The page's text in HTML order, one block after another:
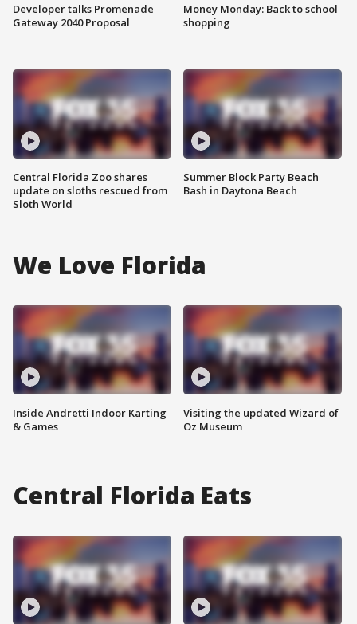
Developer talks Promenade
Gateway 2040 Proposal
Central Florida Zoo shares
update on sloths rescued from
Sloth World
Money Monday: Back to school
shopping
Summer Block Party Beach
Bash in Daytona Beach
We Love Florida
Inside Andretti Indoor Karting
& Games
Visiting the updated Wizard of
Oz Museum
Central Florida Eats